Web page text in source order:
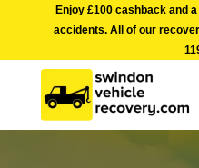
Enjoy £100 cashback and
accidents. All of our